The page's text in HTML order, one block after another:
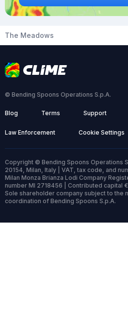
The Meadows
© Bending Spoons Operations S.p.A.
Blog Terms Support
Law Enforcement Cookie Settings
Copyright © Bending Spoons Operations
20154, Milan, Italy | VAT, tax code, and
Milan Monza Brianza Lodi Company
number MI 2718456 | Contributed capital
Sole shareholder company subject to the
coordination of Bending Spoons S.p.A.